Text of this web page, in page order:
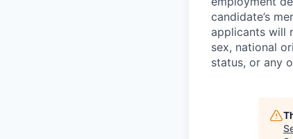
candidate’s
applicants will
sex, national
status, or any